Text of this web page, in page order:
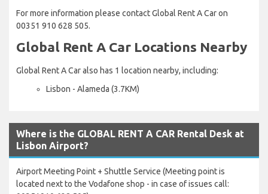
For more information please contact Global Rent A Car on
00351 910 628 505.
Global Rent A Car Locations Nearby
Global Rent A Car also has 1 location nearby, including:
Lisbon - Alameda (3.7KM)
Where is the GLOBAL RENT A CAR Rental Desk at
Lisbon Airport?
Airport Meeting Point + Shuttle Service (Meeting point is
located next to the Vodafone shop - in case of issues call: